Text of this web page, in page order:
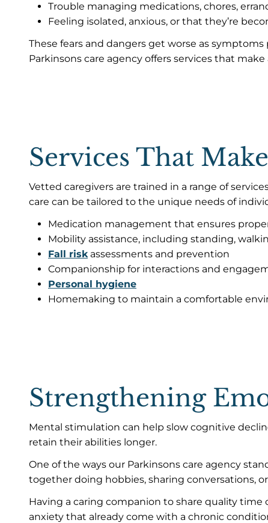
Trouble managing medications, chores,
Feeling isolated, anxious, or that they’re
These fears and dangers get worse as
Parkinsons care agency offers services that
Services That
Vetted caregivers are trained in a range of
care can be tailored to the unique needs of
Medication management that ensures
Mobility assistance, including standing,
Fall riskassessments and prevention
Companionship for interactions and
Personal hygiene
Homemaking to maintain a comfortable
Strengthening
Mental stimulation can help slow cognitive
retain their abilities longer.
One of the ways our Parkinsons care agency
together doing hobbies, sharing conversations,
Having a caring companion to share quality
anxiety that already come with a chronic